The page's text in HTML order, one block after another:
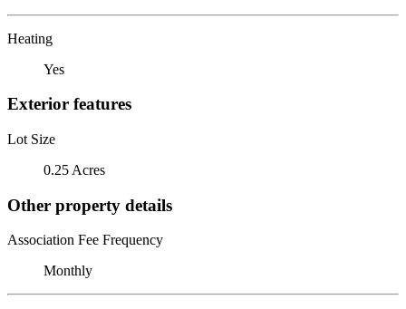
Heating
Yes
Exterior features
Lot Size
0.25 Acres
Other property details
Association Fee Frequency
Monthly